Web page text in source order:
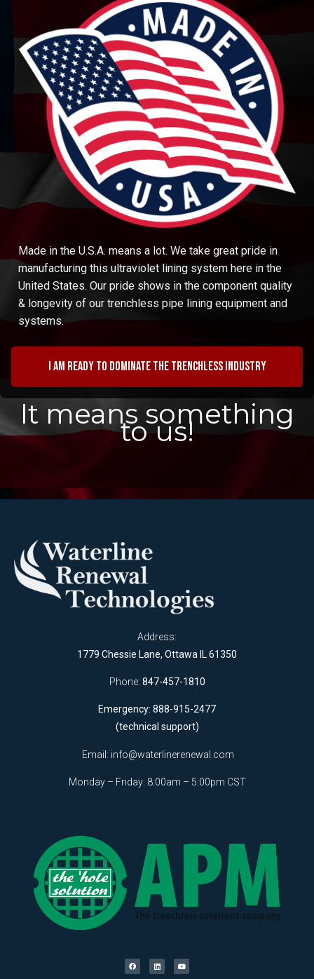
Made in the U.S.A. means a lot. We take great pride in
manufacturing this ultraviolet lining system here in the
United States. Our pride shows in the component quality
& longevity of our trenchless pipe lining equipment and
systems.
I am ready to dominate the trenchless industry
It means something
to us!
Address:
1779 Chessie Lane, Ottawa IL 61350
Phone: 847-457-1810
Emergency: 888-915-2477
(technical support)
Email: info@waterlinerenewal.com
Monday – Friday: 8:00am – 5:00pm CST